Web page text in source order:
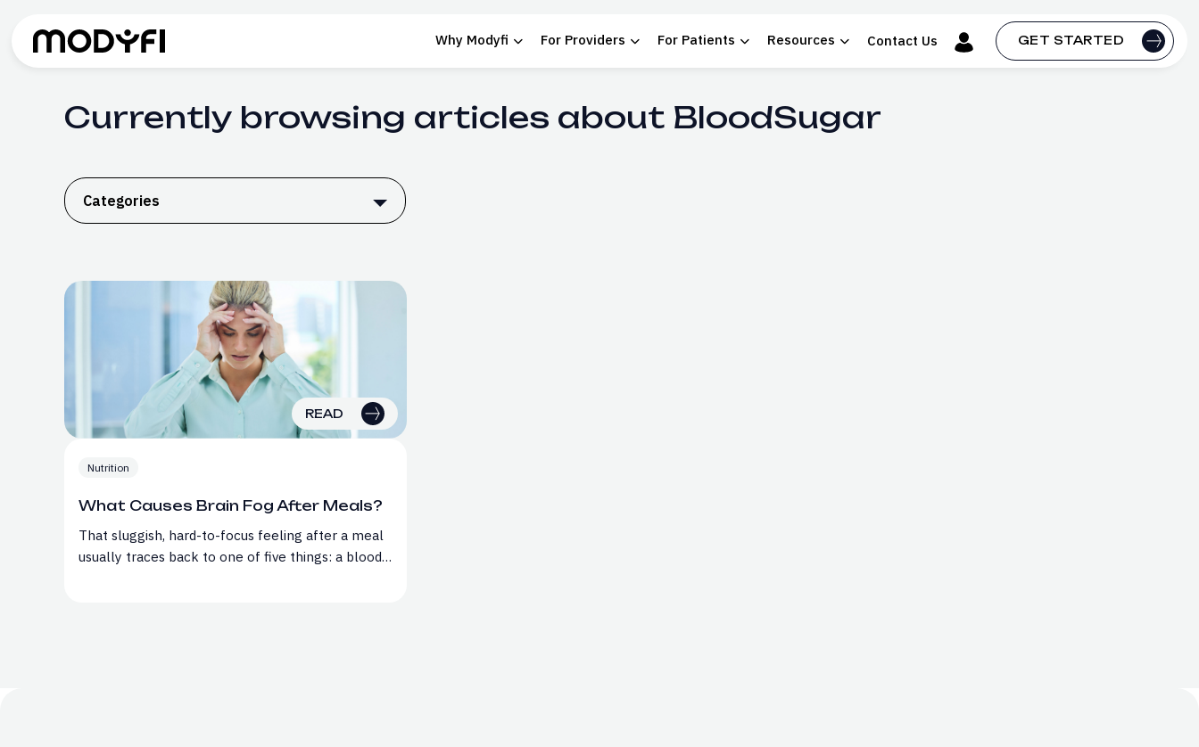
Why Modyfi For Providers For Patients Resources Contact Us GET STARTED
Currently browsing articles about BloodSugar
Categories
READ
Nutrition
What Causes Brain Fog After Meals?
That sluggish, hard-to-focus feeling after a meal
usually traces back to one of five things: a blood…